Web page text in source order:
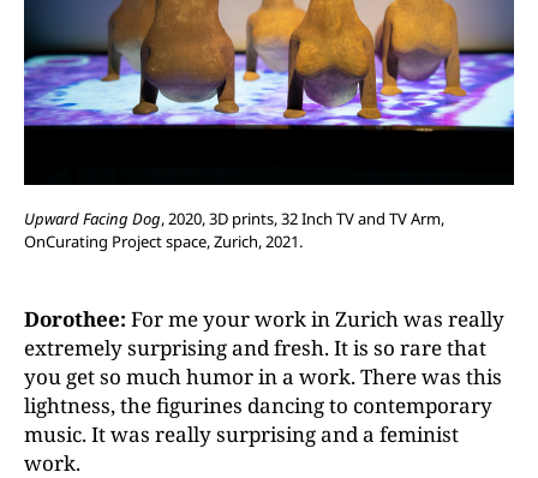
Upward Facing Dog, 2020, 3D prints, 32 Inch TV and TV Arm,
OnCurating Project space, Zurich, 2021.
Dorothee: For me your work in Zurich was really
extremely surprising and fresh. It is so rare that
you get so much humor in a work. There was this
lightness, the figurines dancing to contemporary
music. It was really surprising and a feminist
work.